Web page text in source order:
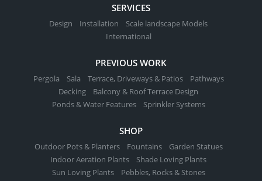
SERVICES
Design Installation
Scale landscape Models
International
PREVIOUS WORK
Pergola Sala Terrace, Driveways & Patios
Pathways
Decking
Balcony & Roof Terrace Design
Ponds & Water Features
Sprinkler Systems
SHOP
Outdoor Pots & Planters Fountains
Garden Statues
Indoor Aeration Plants
Shade Loving Plants
Sun Loving Plants
Pebbles, Rocks & Stones